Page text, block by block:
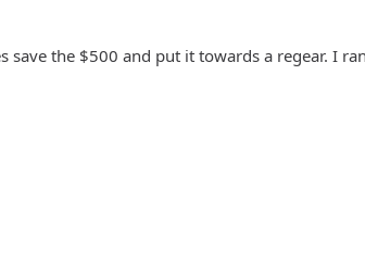
the $500 and put it towards a regear. I